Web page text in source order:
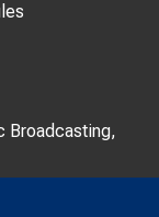
Broadcasting,